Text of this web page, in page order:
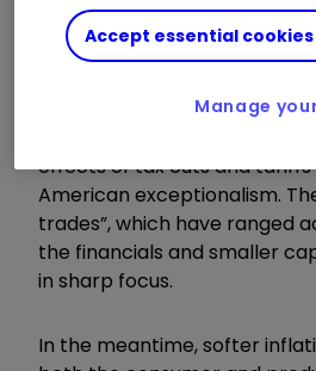
ISA
measures promised during
effects of tax cuts and tariffs
American exceptionalism.
trades”, which have ranged
the financials and smaller
in sharp focus.
In the meantime, softer
Accept essential
Manage